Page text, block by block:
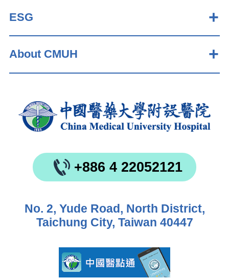
ESG
About CMUH
+886 4 22052121
No. 2, Yude Road, North District,
Taichung City, Taiwan 40447